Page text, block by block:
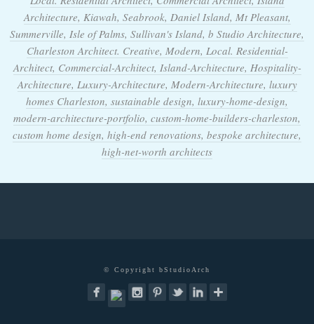
Architecture, Kiawah, Seabrook, Daniel Island, Mt Pleasant,
Summerville, Isle of Palms, Sullivan's Island, b Studio Architecture,
Charleston Architect. Creative, Modern, Local. Residential-
Architect, Commercial-Architect, Island-Architecture, Hospitality-
Architecture, Luxury-Architecture, Modern-Architecture, luxury
homes Charleston, sustainable design, luxury-home-design,
modern-architecture-portfolio, custom-home-builders-charleston,
custom home design, high-end renovations, bespoke architecture,
high-net-worth architects
© Copyright bStudioArch